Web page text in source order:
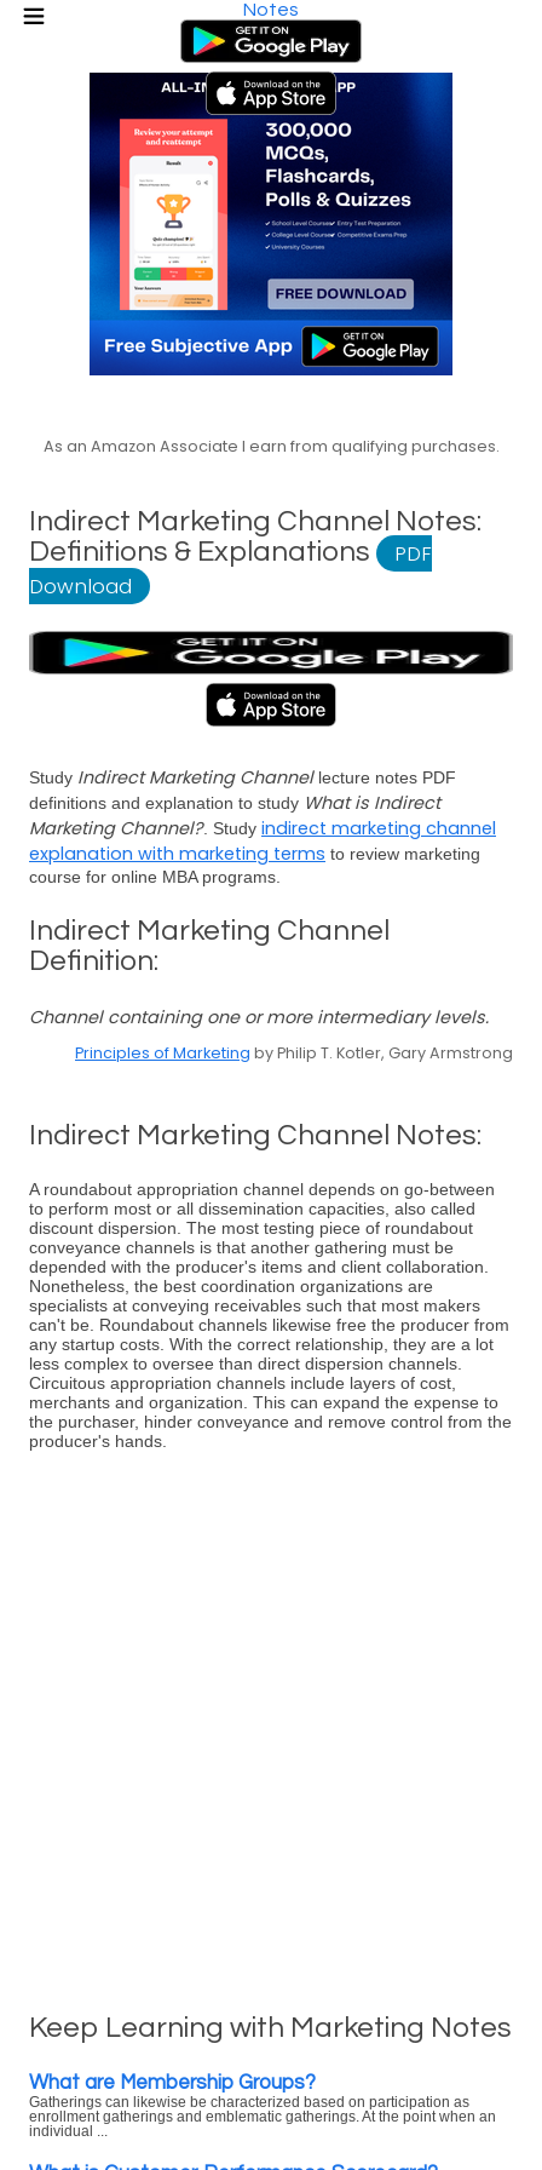
Notes
As an Amazon Associate I earn from qualifying purchases.
Indirect Marketing Channel Notes:
Definitions & Explanations
PDF
Download
Study Indirect Marketing Channellecture notes PDF
definitions and explanation to study What is Indirect
Marketing Channel?. Study indirect marketing channel
explanation with marketing terms to review marketing
course for online MBA programs.
Indirect Marketing Channel
Definition:
Channel containing one or more intermediary levels.
Principles of Marketing by Philip T. Kotler, Gary Armstrong
Indirect Marketing Channel Notes:
A roundabout appropriation channel depends on go-between
to perform most or all dissemination capacities, also called
discount dispersion. The most testing piece of roundabout
conveyance channels is that another gathering must be
depended with the producer's items and client collaboration.
Nonetheless, the best coordination organizations are
specialists at conveying receivables such that most makers
can't be. Roundabout channels likewise free the producer from
any startup costs. With the correct relationship, they are a lot
less complex to oversee than direct dispersion channels.
Circuitous appropriation channels include layers of cost,
merchants and organization. This can expand the expense to
the purchaser, hinder conveyance and remove control from the
producer's hands.
Keep Learning with Marketing Notes
What are Membership Groups?
Gatherings can likewise be characterized based on participation as
enrollment gatherings and emblematic gatherings. At the point when an
individual ...